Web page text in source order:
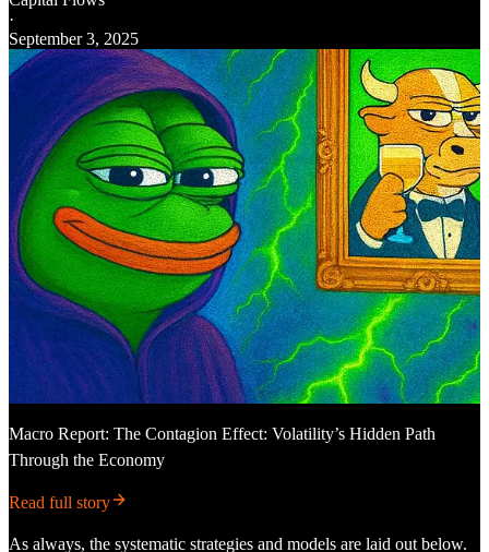
·
September 3, 2025
Macro Report: The Contagion Effect: Volatility’s Hidden Path
Through the Economy
Read full story
As always, the systematic strategies and models are laid out below.